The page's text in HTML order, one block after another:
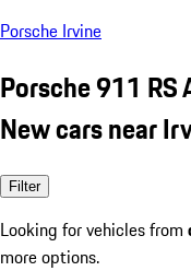
Porsche Irvine
Porsche 911 RS
New cars near
Filter
Looking for vehicles from
more options.